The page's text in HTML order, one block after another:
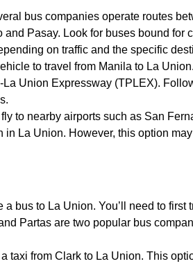
bus companies operate routes
Pasay. Look for buses bound
on traffic and the specific
to travel from Manila to La
Union Expressway (TPLEX).
to nearby airports such as San
La Union. However, this option
bus to La Union. You’ll need to
Partas are two popular bus
taxi from Clark to La Union. This